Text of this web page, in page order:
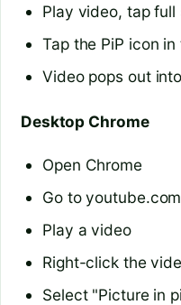
Play video, tap full
Tap the PiP icon
Video pops out
Desktop Chrome
Open Chrome
Go to youtube.com
Play a video
Right-click the
Select "Picture in